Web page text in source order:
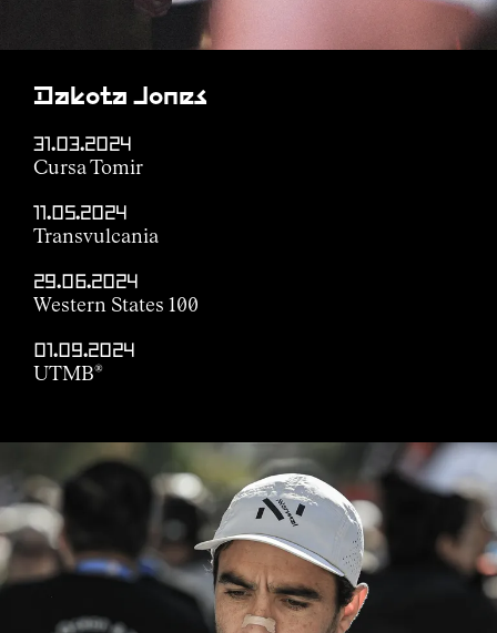
Dakota Jones
31.03.2024
Cursa Tomir
11.05.2024
Transvulcania
29.06.2024
Western States 100
01.09.2024
UTMB®